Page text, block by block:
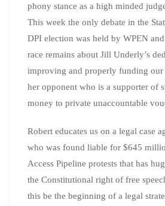
phony stance as a high minded
This week the only debate in the
DPI election was held by WPEN
race remains about Jill Underly’s
improving and properly funding our
her opponent who is a supporter of
money to private unaccountable
Robert educates us on a legal case
who was found liable for $645
Access Pipeline protests that has
the Constitutional right of free
this be the beginning of a legal